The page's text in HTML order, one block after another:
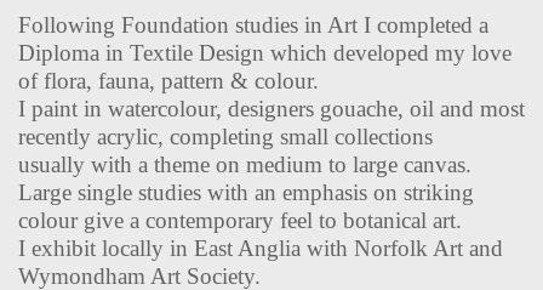
Following Foundation studies in Art I completed a
Diploma in Textile Design which developed my love
of flora, fauna, pattern & colour.
I paint in watercolour, designers gouache, oil and most
recently acrylic, completing small collections
usually with a theme on medium to large canvas.
Large single studies with an emphasis on striking
colour give a contemporary feel to botanical art.
I exhibit locally in East Anglia with Norfolk Art and
Wymondham Art Society.